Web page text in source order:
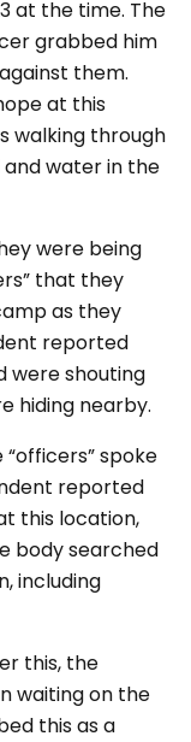
at the time. The
grabbed him
them.
at this
walking through
water in the
were being
that they
as they
reported
were shouting
hiding nearby.
spoke
reported
this location,
body searched
including
this, the
waiting on the
this as a